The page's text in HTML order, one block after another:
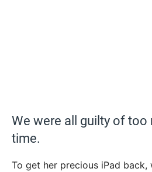
We were all guilty of too
time.
To get her precious iPad